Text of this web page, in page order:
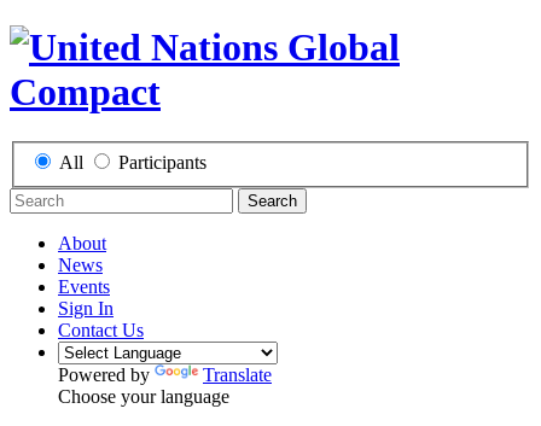
All Participants
Search
About
News
Events
Sign In
Contact Us
Powered by
Translate
Choose your language